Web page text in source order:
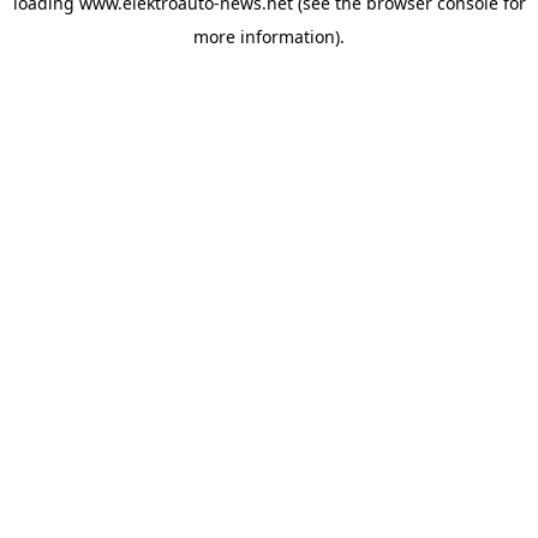
more information).